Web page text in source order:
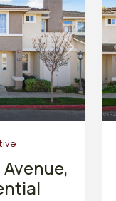
Next